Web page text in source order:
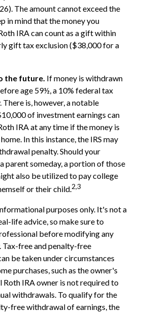
The amount cannot exceed the
in mind that the money you
IRA can count as a gift within
gift tax exclusion ($38,000 for a
the future. If money is withdrawn
age 59½, a 10% federal tax
There is, however, a notable
of investment earnings can
IRA at any time if the money is
In this instance, the IRS may
penalty. Should your
parent someday, a portion of those
also be utilized to pay college
or their child.2,3
purposes only. It's not a
life advice, so make sure to
before modifying any
Tax-free and penalty-free
be taken under circumstances
purchases, such as the owner's
Roth IRA owner is not required to
withdrawals. To qualify for the
free withdrawal of earnings, the